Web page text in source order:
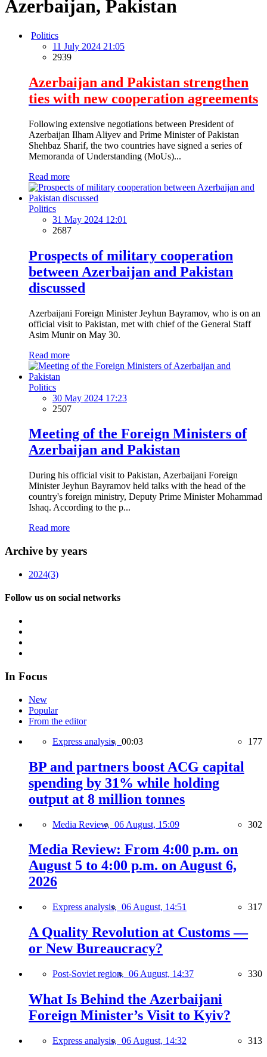
Azerbaijan, Pakistan
Politics
11 July 2024 21:05
2939
Azerbaijan and Pakistan strengthen
ties with new cooperation agreements
Following extensive negotiations between President of
Azerbaijan Ilham Aliyev and Prime Minister of Pakistan
Shehbaz Sharif, the two countries have signed a series of
Memoranda of Understanding (MoUs)...
Read more
Politics
31 May 2024 12:01
2687
Prospects of military cooperation
between Azerbaijan and Pakistan
discussed
Azerbaijani Foreign Minister Jeyhun Bayramov, who is on an
official visit to Pakistan, met with chief of the General Staff
Asim Munir on May 30.
Read more
Politics
30 May 2024 17:23
2507
Meeting of the Foreign Ministers of
Azerbaijan and Pakistan
During his official visit to Pakistan, Azerbaijani Foreign
Minister Jeyhun Bayramov held talks with the head of the
country's foreign ministry, Deputy Prime Minister Mohammad
Ishaq. According to the p...
Read more
Archive by years
2024(3)
Follow us on social networks
In Focus
New
Popular
From the editor
Express analysis, 00:03 177
BP and partners boost ACG capital
spending by 31% while holding
output at 8 million tonnes
Media Review, 06 August, 15:09 302
Media Review: From 4:00 p.m. on
August 5 to 4:00 p.m. on August 6,
2026
Express analysis, 06 August, 14:51 317
A Quality Revolution at Customs —
or New Bureaucracy?
Post-Soviet region, 06 August, 14:37 330
What Is Behind the Azerbaijani
Foreign Minister’s Visit to Kyiv?
Express analysis, 06 August, 14:32 313